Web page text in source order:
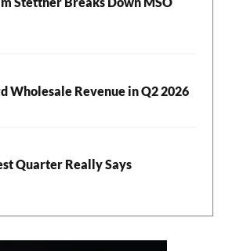
Wholesale Revenue in Q2 2026
Quarter Really Says